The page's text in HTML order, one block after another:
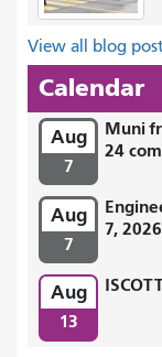
View all blog
Calendar
Aug
7
Muni
24
Aug
7
7, 2026
Aug
13